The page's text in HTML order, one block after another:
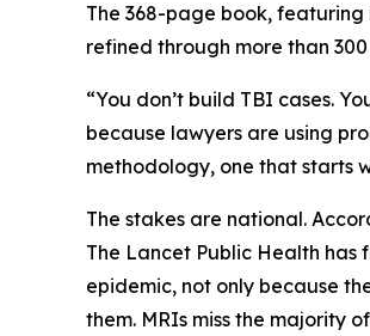
The 368-page book,
refined through more than
“You don’t build TBI cases.
because lawyers are using
methodology, one that starts
The stakes are national.
The Lancet Public Health has
epidemic, not only because
them. MRIs miss the majority